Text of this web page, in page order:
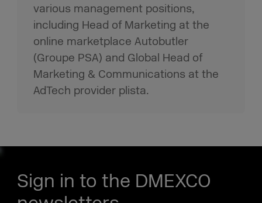
various management positions,
including Head of Marketing at the
online marketplace Autobutler
(Groupe PSA) and Global Head of
Marketing & Communications at the
AdTech provider plista.
Sign in to the DMEXCO